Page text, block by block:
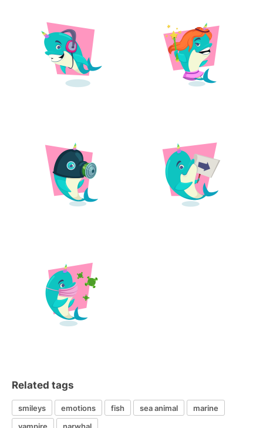
Related tags
smileys emotions fish sea animal
marine
vampire
narwhal